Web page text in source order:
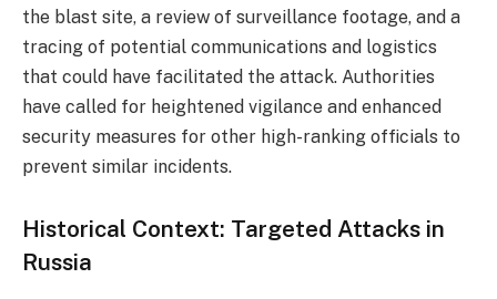
the blast site, a review of surveillance footage, and a
tracing of potential communications and logistics
that could have facilitated the attack. Authorities
have called for heightened vigilance and enhanced
security measures for other high-ranking officials to
prevent similar incidents.
Historical Context: Targeted Attacks in
Russia